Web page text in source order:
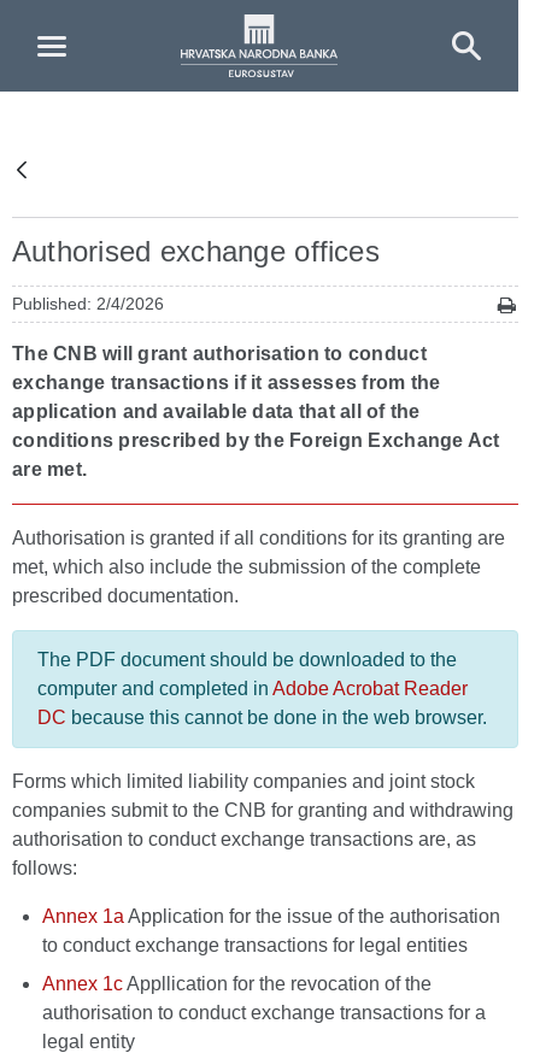
Authorised exchange offices
Published: 2/4/2026
The CNB will grant authorisation to conduct
exchange transactions if it assesses from the
application and available data that all of the
conditions prescribed by the Foreign Exchange Act
are met.
Authorisation is granted if all conditions for its granting are
met, which also include the submission of the complete
prescribed documentation.
The PDF document should be downloaded to the
computer and completed in Adobe Acrobat Reader
DC because this cannot be done in the web browser.
Forms which limited liability companies and joint stock
companies submit to the CNB for granting and withdrawing
authorisation to conduct exchange transactions are, as
follows:
Annex 1a Application for the issue of the authorisation
to conduct exchange transactions for legal entities
Annex 1cAppllication for the revocation of the
authorisation to conduct exchange transactions for a
legal entity